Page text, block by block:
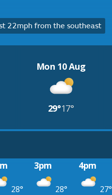
22mph from the southeast
Mon 10 Aug
29°17°
3pm 4pm
28° 28° 27°